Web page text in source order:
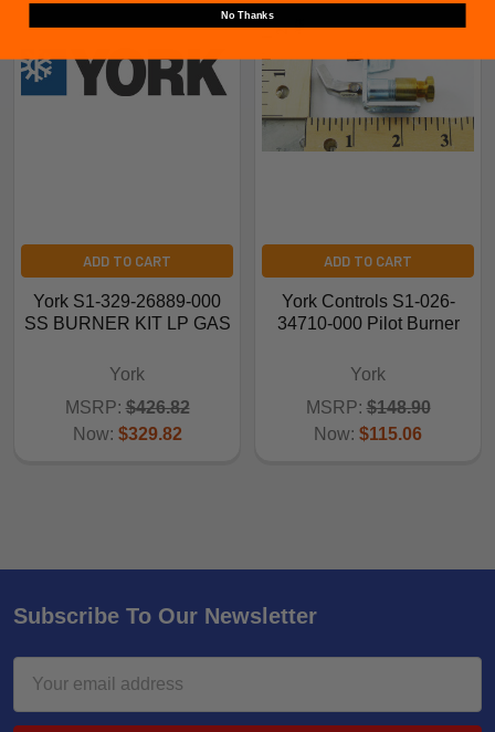
ADD TO CART
York S1-329-26889-000
SS BURNER KIT LP GAS
York
MSRP: $426.82
Now: $329.82
ADD TO CART
York Controls S1-026-
34710-000 Pilot Burner
York
MSRP: $148.90
Now: $115.06
Subscribe To Our Newsletter
Address
No Thanks